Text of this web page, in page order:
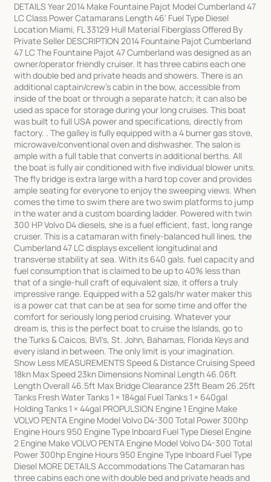
DETAILS Year 2014 Make Fountaine Pajot Model Cumberland 47
LC Class Power Catamarans Length 46' Fuel Type Diesel
Location Miami, FL 33129 Hull Material Fiberglass Offered By
Private Seller DESCRIPTION 2014 Fountaine Pajot Cumberland
47 LC The Fountaine Pajot 47 Cumberland was designed as an
owner/operator friendly cruiser. It has three cabins each one
with double bed and private heads and showers. There is an
additional captain/crew's cabin in the bow, accessible from
inside of the boat or through a separate hatch; it can also be
used as space for storage during your long cruises. This boat
was built to full USA power and specifications, directly from
factory. . The galley is fully equipped with a 4 burner gas stove,
microwave/conventional oven and dishwasher. The salon is
ample with a full table that converts in additional berths. All
the boat is fully air conditioned with five individual blower units.
The fly bridge is extra large with a hard top cover and provides
ample seating for everyone to enjoy the sweeping views. When
comes the time to swim there are two swim platforms to jump
in the water and a custom boarding ladder. Powered with twin
300 HP Volvo D4 diesels, she is a fuel efficient, fast, long range
cruiser. This is a catamaran with finely-balanced hull lines, the
Cumberland 47 LC displays excellent longitudinal and
transverse stability at sea. With its 640 gals. fuel capacity and
fuel consumption that is claimed to be up to 40% less than
that of a single-hull craft of equivalent size, it offers a truly
impressive range. Equipped with a 52 gals/hr water maker this
is a power cat that can be at sea for some time and offer the
comfort for seriously long period cruising. Whatever your
dream is, this is the perfect boat to cruise the Islands, go to
the Turks & Caicos, BVI's, St. John, Bahamas, Florida Keys and
every island in between. The only limit is your imagination.
Show Less MEASUREMENTS Speed & Distance Cruising Speed
18kn Max Speed 23kn Dimensions Nominal Length 46.06ft
Length Overall 46.5ft Max Bridge Clearance 23ft Beam 26.25ft
Tanks Fresh Water Tanks 1 × 184gal Fuel Tanks 1 × 640gal
Holding Tanks 1 × 44gal PROPULSION Engine 1 Engine Make
VOLVO PENTA Engine Model Volvo D4-300 Total Power 300hp
Engine Hours 950 Engine Type Inboard Fuel Type Diesel Engine
2 Engine Make VOLVO PENTA Engine Model Volvo D4-300 Total
Power 300hp Engine Hours 950 Engine Type Inboard Fuel Type
Diesel MORE DETAILS Accommodations The Catamaran has
three cabins each one with double bed and private heads and